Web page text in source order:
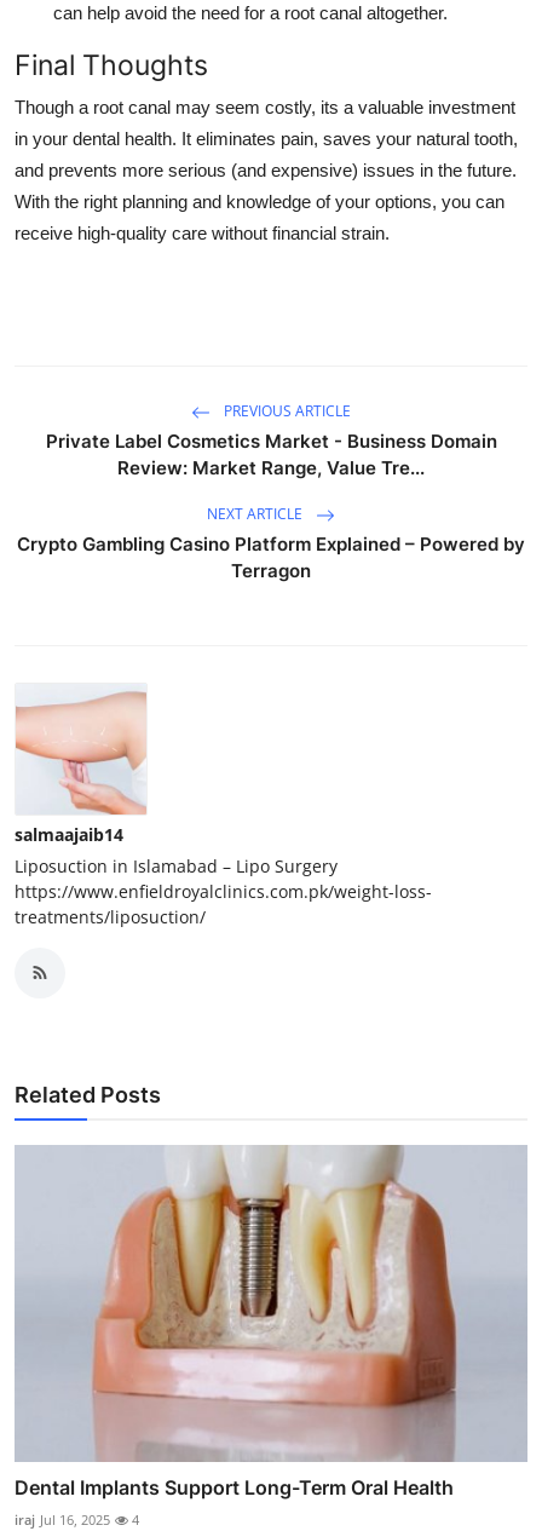
can help avoid the need for a root canal altogether.
Final Thoughts
Though a root canal may seem costly, its a valuable investment
in your dental health. It eliminates pain, saves your natural tooth,
and prevents more serious (and expensive) issues in the future.
With the right planning and knowledge of your options, you can
receive high-quality care without financial strain.
PREVIOUS ARTICLE
Private Label Cosmetics Market - Business Domain
Review: Market Range, Value Tre...
NEXT ARTICLE
Crypto Gambling Casino Platform Explained – Powered by
Terragon
salmaajaib14
Liposuction in Islamabad – Lipo Surgery
https://www.enfieldroyalclinics.com.pk/weight-loss-
treatments/liposuction/
Related Posts
Dental Implants Support Long-Term Oral Health
iraj Jul 16, 2025 4